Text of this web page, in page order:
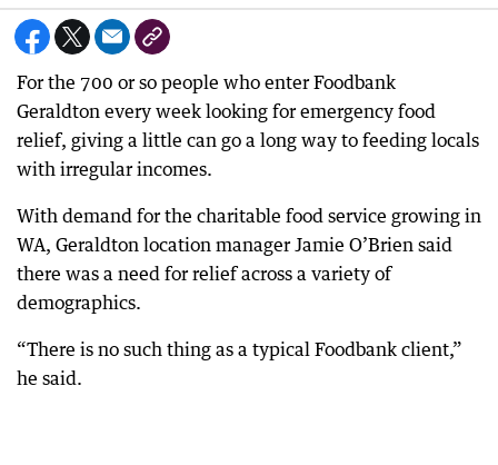
For the 700 or so people who enter Foodbank
Geraldton every week looking for emergency food
relief, giving a little can go a long way to feeding locals
with irregular incomes.
With demand for the charitable food service growing in
WA, Geraldton location manager Jamie O’Brien said
there was a need for relief across a variety of
demographics.
“There is no such thing as a typical Foodbank client,”
he said.